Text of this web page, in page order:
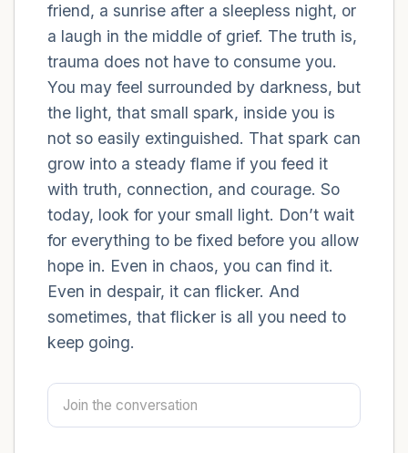
friend, a sunrise after a sleepless night, or
a laugh in the middle of grief. The truth is,
trauma does not have to consume you.
You may feel surrounded by darkness, but
the light, that small spark, inside you is
not so easily extinguished. That spark can
grow into a steady flame if you feed it
with truth, connection, and courage. So
today, look for your small light. Don’t wait
for everything to be fixed before you allow
hope in. Even in chaos, you can find it.
Even in despair, it can flicker. And
sometimes, that flicker is all you need to
keep going.
5 – things you can see (you can look
within the room and out of the window)
4 – things you can feel (what is in front of
you that you can touch?)
3 – things you can hear
2 – things you can smell
1 – thing you like about yourself.
Take a deep breath to end.